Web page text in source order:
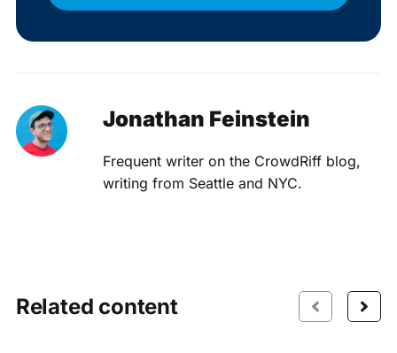
Jonathan Feinstein
Frequent writer on the CrowdRiff blog,
writing from Seattle and NYC.
Related content